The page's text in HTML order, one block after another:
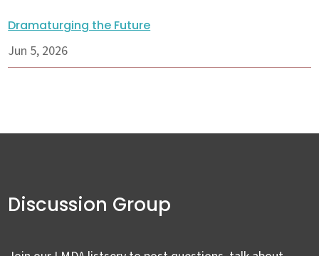
Dramaturging the Future
Jun 5, 2026
Discussion Group